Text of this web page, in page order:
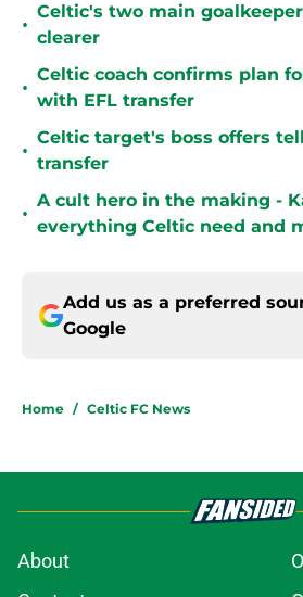
•
Celtic's two main
clearer
•
Celtic coach confirms plan
with EFL transfer
•
Celtic target's boss offers
transfer
•
A cult hero in the making -
everything Celtic need and
Add us as a preferred
Google
Home / Celtic FC News
About